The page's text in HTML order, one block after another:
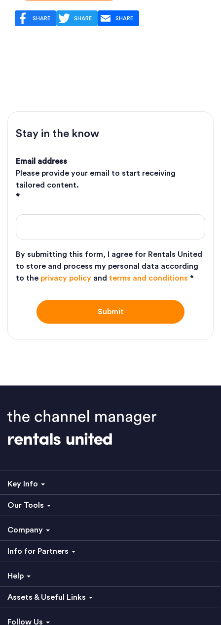
SHARE SHARE SHARE
Stay in the know
Email address
Please provide your email to start receiving
tailored content.
*
By submitting this form, I agree for Rentals United
to store and process my personal data according
to the privacy policy and terms and conditions *
Key Info
Our Tools
Company
Info for Partners
Help
Assets & Useful Links
Follow Us